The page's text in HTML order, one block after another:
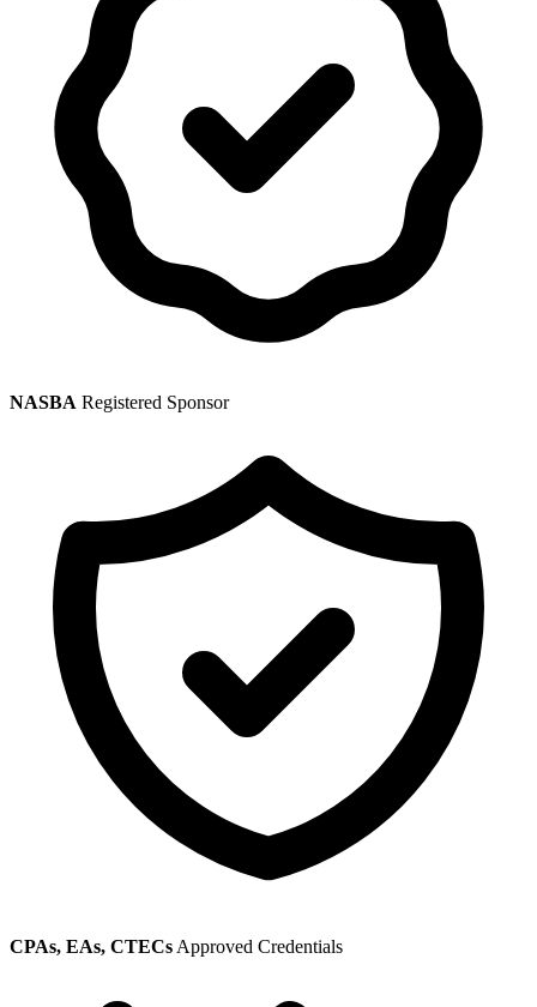
NASBA Registered Sponsor
CPAs, EAs, CTECs Approved Credentials